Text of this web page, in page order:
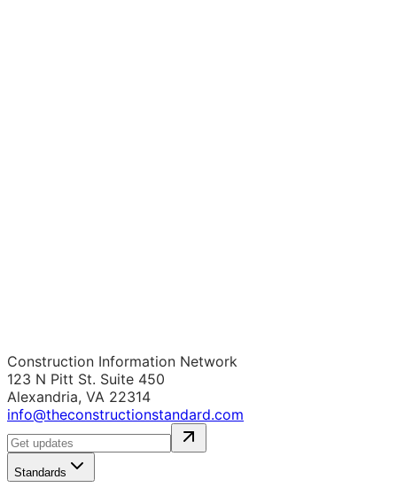
Construction Information Network
123 N Pitt St. Suite 450
Alexandria, VA 22314
info@theconstructionstandard.com
Standards